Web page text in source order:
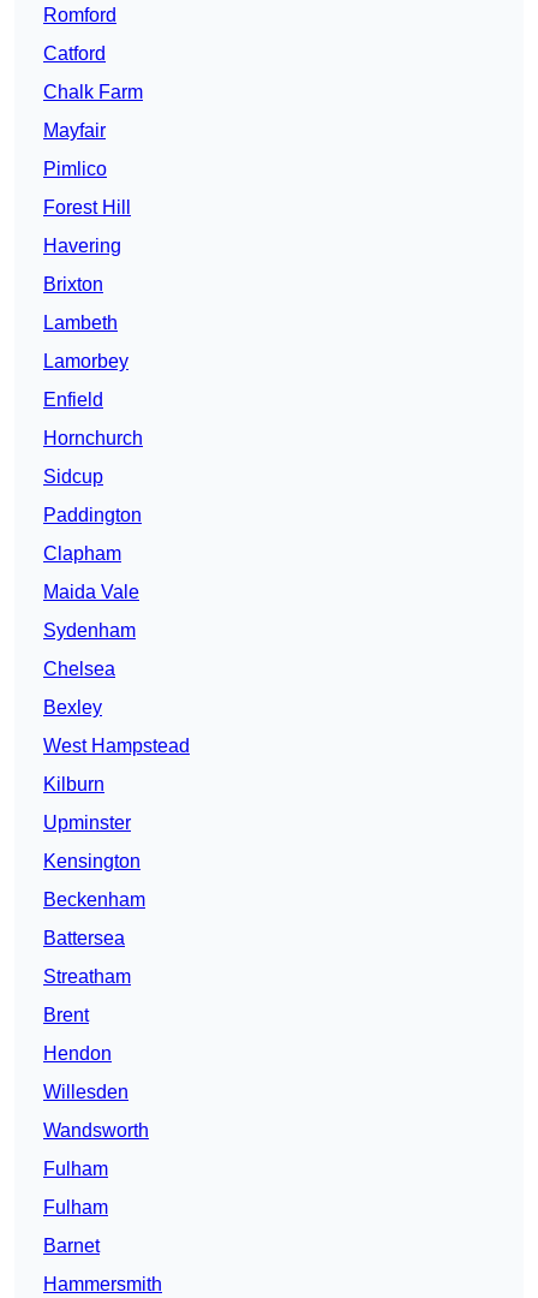
Romford
Catford
Chalk Farm
Mayfair
Pimlico
Forest Hill
Havering
Brixton
Lambeth
Lamorbey
Enfield
Hornchurch
Sidcup
Paddington
Clapham
Maida Vale
Sydenham
Chelsea
Bexley
West Hampstead
Kilburn
Upminster
Kensington
Beckenham
Battersea
Streatham
Brent
Hendon
Willesden
Wandsworth
Fulham
Fulham
Barnet
Hammersmith